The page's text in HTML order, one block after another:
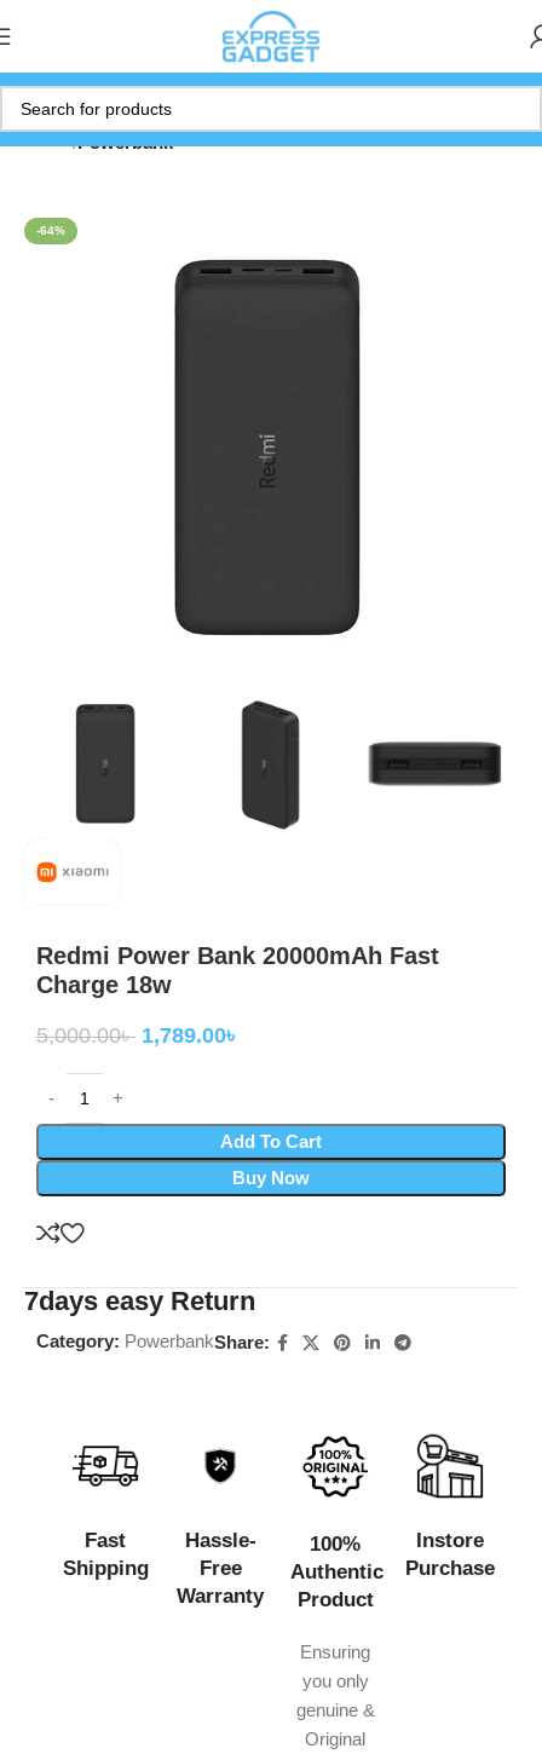
Home Powerbank
-64%
Redmi Power Bank 20000mAh Fast
Charge 18w
5,000.00৳ 1,789.00৳
Add To Cart
Buy Now
7days easy Return
Category: PowerbankShare:
Fast
Shipping
Hassle-
Free
Warranty
100%
Authentic
Product
Ensuring
you only
genuine &
Original
Instore
Purchase